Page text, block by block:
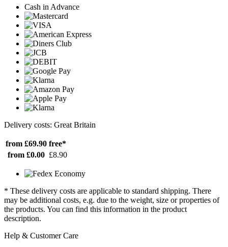
Cash in Advance
Delivery costs: Great Britain
from £69.90 free*
from £0.00 £8.90
* These delivery costs are applicable to standard shipping. There
may be additional costs, e.g. due to the weight, size or properties of
the products. You can find this information in the product
description.
Help & Customer Care